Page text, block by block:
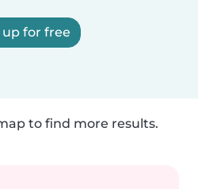
up for free
to find more results.